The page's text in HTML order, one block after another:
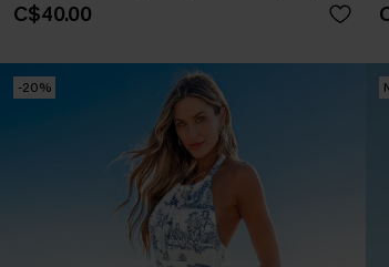
C$40.00
-20%